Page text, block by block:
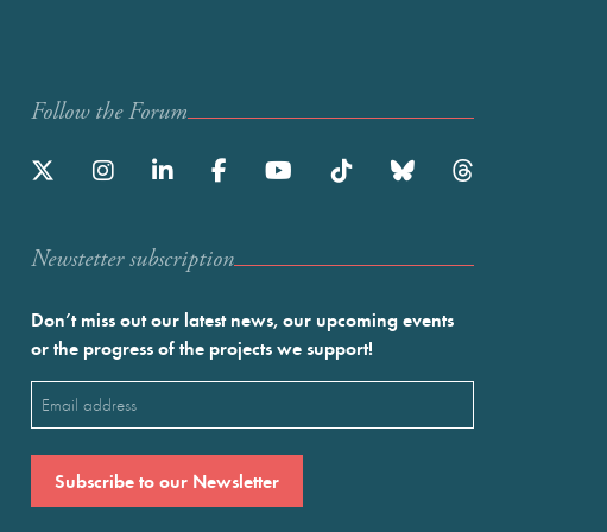
Follow the Forum
Newstetter subscription
Don’t miss out our latest news, our upcoming events
or the progress of the projects we support!
Email
(Required)